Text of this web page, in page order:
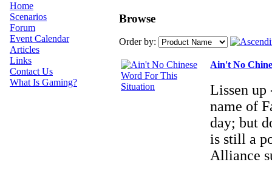
Home
Scenarios
Forum
Event Calendar
Articles
Links
Contact Us
What Is Gaming?
Browse
Order by:
Ain't No
Lissen up
name of
day; but
is still a
Alliance